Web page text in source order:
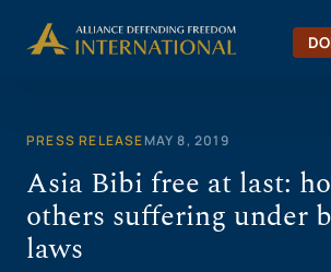
PRESS RELEASEMAY 8, 2019
Asia Bibi free at last:
others suffering under
laws